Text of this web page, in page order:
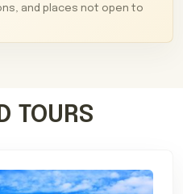
and places not open to
TOURS